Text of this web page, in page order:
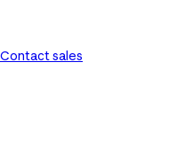
Contact sales